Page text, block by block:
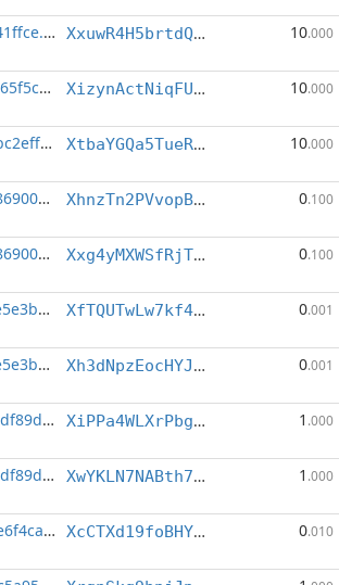
c59850fb3841ffce...:5 XxuwR4H5brtdQszpKY5EDMKBqtoCWsZ3KV 10.000
cae90dab3d65f5cc...:1 XizynActNiqFUMewRL4oFkMBYLeHaWJqg4 10.000
cb3fcb2322bc2eff...:4 XtbaYGQa5TueRnqDqnqE3kPbEV9HNejU9Q 10.000
cbc23403fb869003...:5 XhnzTn2PVvopBveKCud5NEWpYDAntLwqNz 0.100
cbc23403fb869003...:6 Xxg4yMXWSfRjTDD5hjeEELvShjiWMkCfPA 0.100
cc340c36c3e5e3be...:1 XfTQUTwLw7kf4s5qLfUt47mevj5kJeQ2pH 0.001
cc340c36c3e5e3be...:3 Xh3dNpzEocHYJYSjnhxD4Hq53GC1wnQ9bY 0.001
ce49c95fc41df89d...:3 XiPPa4WLXrPbg52DJDvgZUCx5rVDTtGDN4 1 .000
ce49c95fc41df89d...:6 XwYKLN7NABth7k4a9pwzF8sn7SWcoQwGxx 1 .000
ce594a4c66e6f4ca...:1 XcCTXd19foBHYxFSv2cmv1rHzTb1LpfwRw 0.010